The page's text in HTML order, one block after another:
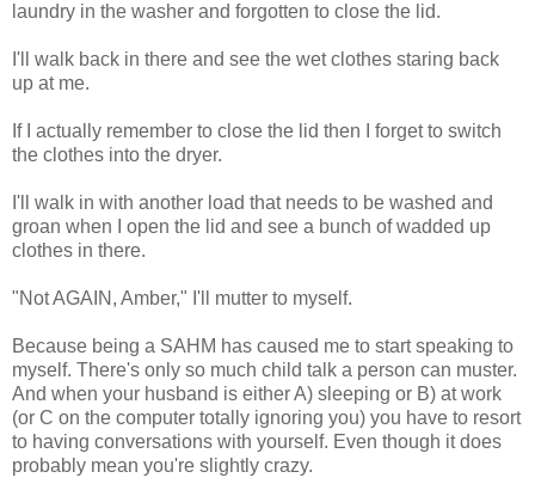
laundry in the washer and forgotten to close the lid.
I'll walk back in there and see the wet clothes staring back
up at me.
If I actually remember to close the lid then I forget to switch
the clothes into the dryer.
I'll walk in with another load that needs to be washed and
groan when I open the lid and see a bunch of wadded up
clothes in there.
"Not AGAIN, Amber," I'll mutter to myself.
Because being a SAHM has caused me to start speaking to
myself. There's only so much child talk a person can muster.
And when your husband is either A) sleeping or B) at work
(or C on the computer totally ignoring you) you have to resort
to having conversations with yourself. Even though it does
probably mean you're slightly crazy.